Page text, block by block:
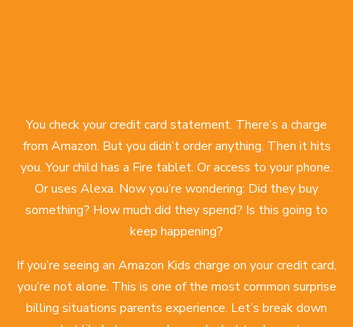
You check your credit card statement. There’s a charge
from Amazon. But you didn’t order anything. Then it hits
you. Your child has a Fire tablet. Or access to your phone.
Or uses Alexa. Now you’re wondering: Did they buy
something? How much did they spend? Is this going to
keep happening?
If you’re seeing an Amazon Kids charge on your credit card,
you’re not alone. This is one of the most common surprise
billing situations parents experience. Let’s break down